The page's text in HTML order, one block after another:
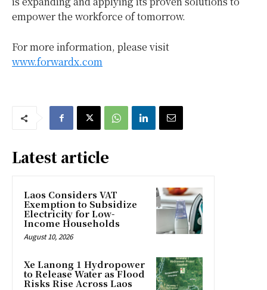
empower the workforce of tomorrow.
For more information, please visit
www.forwardx.com
Latest article
Laos Considers VAT
Exemption to Subsidize
Electricity for Low-
Income Households
August 10, 2026
Xe Lanong 1 Hydropower
to Release Water as Flood
Risks Rise Across Laos